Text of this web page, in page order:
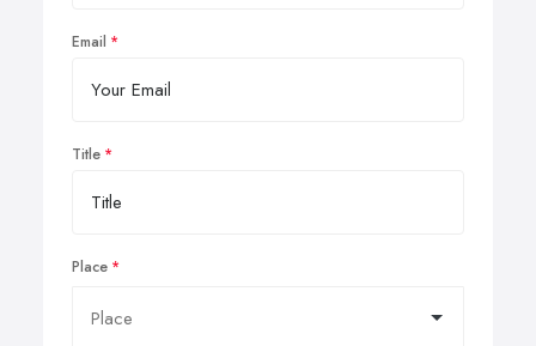
Email
Title
Place